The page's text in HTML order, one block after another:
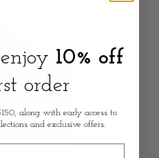
10% off
order
along with early access to
and exclusive offers.